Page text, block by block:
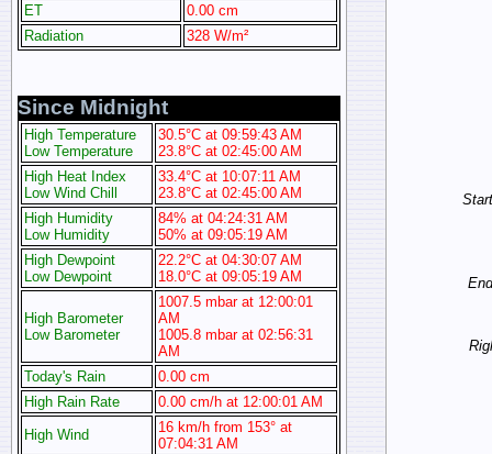
ET
0.00 cm
Radiation
328 W/m²
Since Midnight
High Temperature
Low Temperature
30.5°C at 09:59:43 AM
23.8°C at 02:45:00 AM
High Heat Index
Low Wind Chill
33.4°C at 10:07:11 AM
23.8°C at 02:45:00 AM
High Humidity
Low Humidity
84% at 04:24:31 AM
50% at 09:05:19 AM
High Dewpoint
Low Dewpoint
22.2°C at 04:30:07 AM
18.0°C at 09:05:19 AM
High Barometer
Low Barometer
1007.5 mbar at 12:00:01
AM
1005.8 mbar at 02:56:31
AM
Today's Rain
0.00 cm
High Rain Rate
0.00 cm/h at 12:00:01 AM
High Wind
16 km/h from 153° at
07:04:31 AM